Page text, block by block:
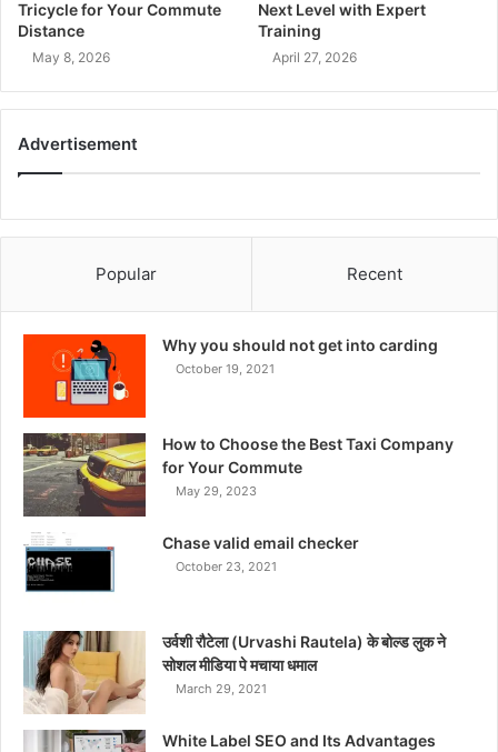
Tricycle for Your Commute
Distance
May 8, 2026
Next Level with Expert
Training
April 27, 2026
Advertisement
Popular Recent
Why you should not get into carding
October 19, 2021
How to Choose the Best Taxi Company
for Your Commute
May 29, 2023
Chase valid email checker
October 23, 2021
उर्वशी रौटेला (Urvashi Rautela) के बोल्ड लुक ने
सोशल मीडिया पे मचाया धमाल
March 29, 2021
White Label SEO and Its Advantages